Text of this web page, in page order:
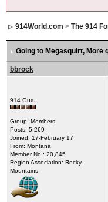
914World.com > The 914
Going to Megasquirt, More
bbrock
914 Guru
Group: Members
Posts: 5,269
Joined: 17-February 17
From: Montana
Member No.: 20,845
Region Association: Rocky
Mountains